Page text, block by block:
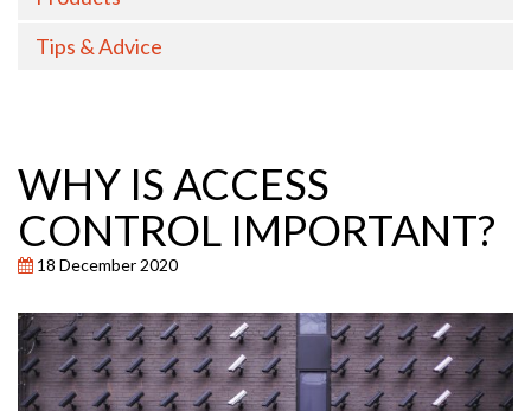
Tips & Advice
WHY IS ACCESS
CONTROL IMPORTANT?
18 December 2020